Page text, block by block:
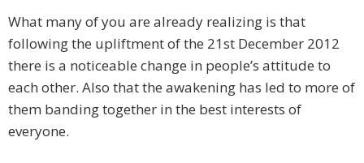
What many of you are already realizing is that
following the upliftment of the 21st December 2012
there is a noticeable change in people’s attitude to
each other. Also that the awakening has led to more of
them banding together in the best interests of
everyone.